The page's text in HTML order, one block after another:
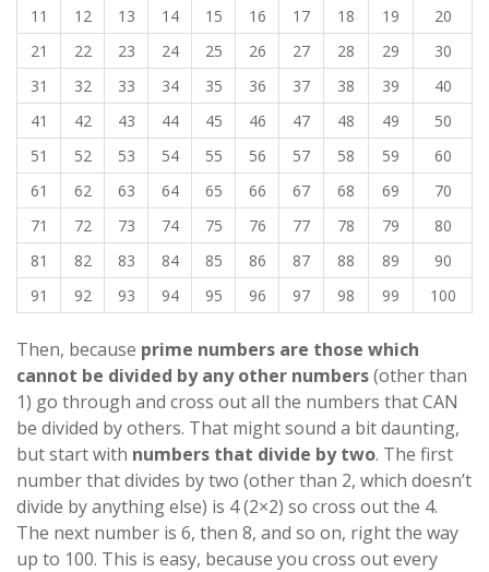
11
12 13 14 15 16 17 18 19
20
21
22 23 24 25 26 27 28 29
30
31
32 33 34 35 36 37 38 39
40
41
42 43 44 45 46 47 48 49
50
51
52 53 54 55 56 57 58 59
60
61
62 63 64 65 66 67 68 69
70
71
72 73 74 75 76 77 78 79
80
81
82 83 84 85 86 87 88 89
90
91
92 93 94 95 96 97 98 99 100
Then, because prime numbers are those which
cannot be divided by any other numbers(other than
1) go through and cross out all the numbers that CAN
be divided by others. That might sound a bit daunting,
but start with numbers that divide by two. The first
number that divides by two (other than 2, which doesn’t
divide by anything else) is 4 (2×2) so cross out the 4.
The next number is 6, then 8, and so on, right the way
up to 100. This is easy, because you cross out every